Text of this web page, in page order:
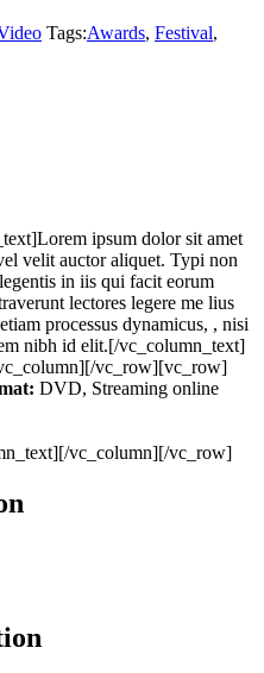
Tags:Awards, Festival,
ipsum dolor sit amet
velit auctor aliquet. Typi non
in iis qui facit eorum
lectores legere me lius
processus dynamicus, , nisi
nibh id elit.[/vc_column_text]
vc_row][vc_row]
DVD, Streaming online
vc_column][/vc_row]